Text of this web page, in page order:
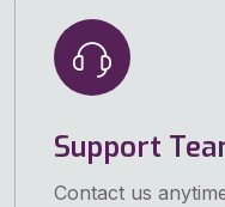
Support
Contact us